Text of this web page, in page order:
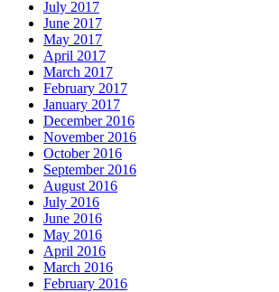
July 2017
June 2017
May 2017
April 2017
March 2017
February 2017
January 2017
December 2016
November 2016
October 2016
September 2016
August 2016
July 2016
June 2016
May 2016
April 2016
March 2016
February 2016